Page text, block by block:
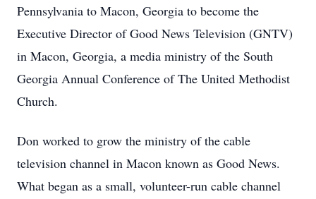
Pennsylvania to Macon, Georgia to become the
Executive Director of Good News Television (GNTV)
in Macon, Georgia, a media ministry of the South
Georgia Annual Conference of The United Methodist
Church.
Don worked to grow the ministry of the cable
television channel in Macon known as Good News.
What began as a small, volunteer-run cable channel